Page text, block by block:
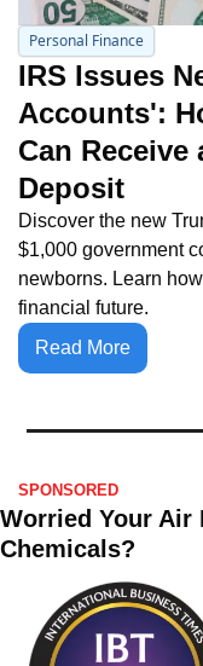
Personal Finance
IRS Issues
Accounts':
Can Receive
Deposit
Discover the new
$1,000 government
newborns. Learn
financial future.
Read More
SPONSORED
Worried Your Air
Chemicals?